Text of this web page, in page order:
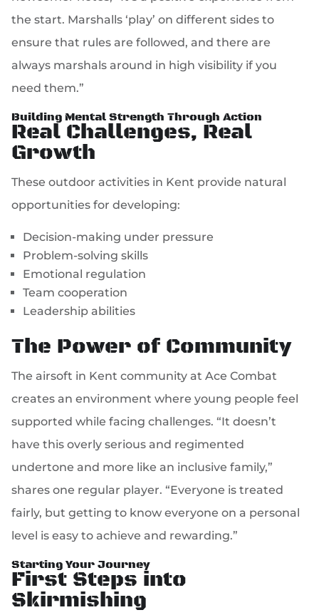
the start. Marshalls ‘play’ on different sides to
ensure that rules are followed, and there are
always marshals around in high visibility if you
need them.”
Building Mental Strength Through Action
Real Challenges, Real
Growth
These outdoor activities in Kent provide natural
opportunities for developing:
Decision-making under pressure
Problem-solving skills
Emotional regulation
Team cooperation
Leadership abilities
The Power of Community
The airsoft in Kent community at Ace Combat
creates an environment where young people feel
supported while facing challenges. “It doesn’t
have this overly serious and regimented
undertone and more like an inclusive family,”
shares one regular player. “Everyone is treated
fairly, but getting to know everyone on a personal
level is easy to achieve and rewarding.”
Starting Your Journey
First Steps into
Skirmishing